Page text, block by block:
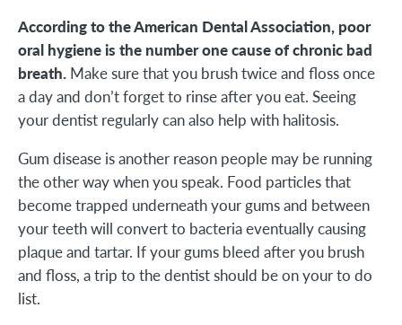
According to the American Dental Association, poor
oral hygiene is the number one cause of chronic bad
breath. Make sure that you brush twice and floss once
a day and don’t forget to rinse after you eat. Seeing
your dentist regularly can also help with halitosis.
Gum disease is another reason people may be running
the other way when you speak. Food particles that
become trapped underneath your gums and between
your teeth will convert to bacteria eventually causing
plaque and tartar. If your gums bleed after you brush
and floss, a trip to the dentist should be on your to do
list.